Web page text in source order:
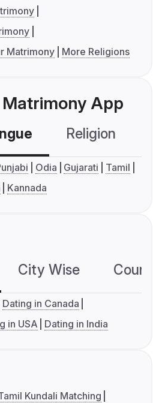
Matrimony
More Religions
Matrimony App
Religion
Odia Gujarati
Tamil
Kannada
City Wise
Dating in Canada
in USA Dating in India
Kundali Matching